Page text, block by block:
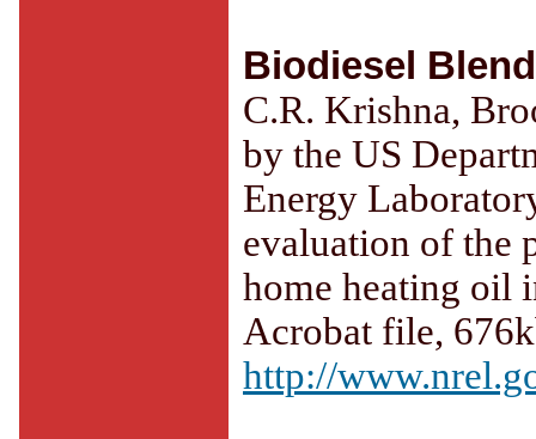
Biodiesel
C.R. Krishna,
by the US
Energy
evaluation of the
home heating oil
Acrobat file,
http://